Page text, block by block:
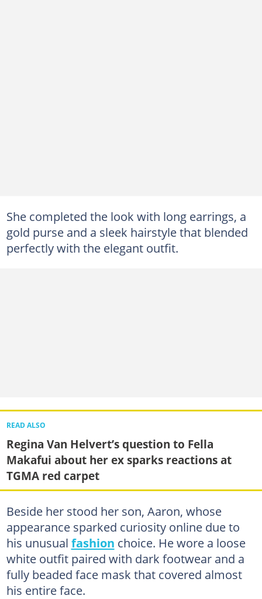
She completed the look with long earrings, a
gold purse and a sleek hairstyle that blended
perfectly with the elegant outfit.
READ ALSO
Regina Van Helvert’s question to Fella
Makafui about her ex sparks reactions at
TGMA red carpet
Beside her stood her son, Aaron, whose
appearance sparked curiosity online due to
his unusual fashion choice. He wore a loose
white outfit paired with dark footwear and a
fully beaded face mask that covered almost
his entire face.